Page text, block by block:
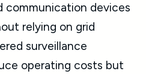
communication devices
relying on grid
surveillance
operating costs but